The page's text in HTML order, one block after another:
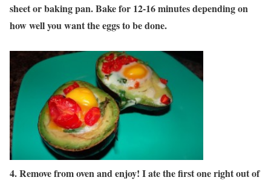
sheet or baking pan. Bake for 12-16 minutes depending on
how well you want the eggs to be done.
4. Remove from oven and enjoy! I ate the first one right out of